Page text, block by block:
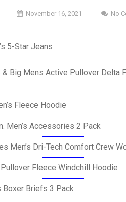
November 16, 2021 No
5-Star Jeans
Big Mens Active Pullover Delta
Fleece Hoodie
Men’s Accessories 2 Pack
Men’s Dri-Tech Comfort Crew
Fleece Windchill Hoodie
Boxer Briefs 3 Pack